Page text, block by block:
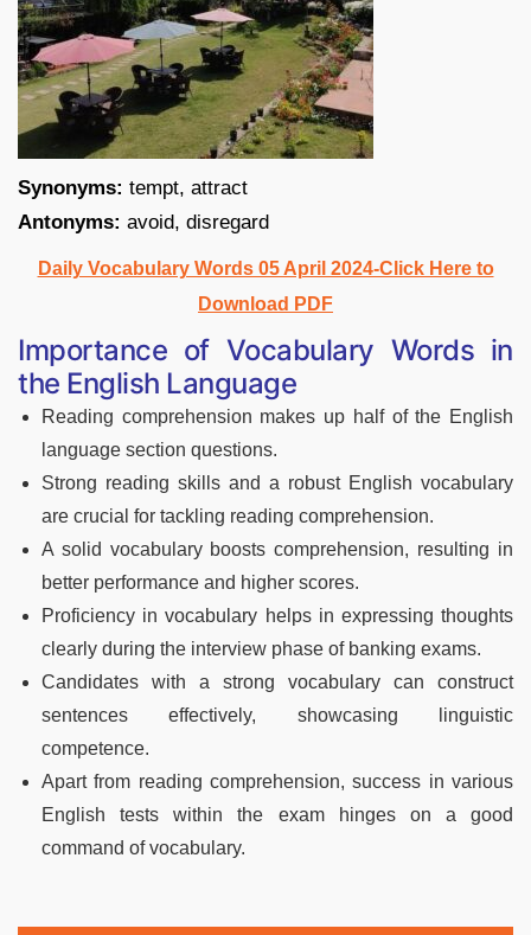
Synonyms: tempt, attract
Antonyms: avoid, disregard
Daily Vocabulary Words 05 April 2024-Click Here to
Download PDF
Importance of Vocabulary Words in
the English Language
Reading comprehension makes up half of the English
language section questions.
Strong reading skills and a robust English vocabulary
are crucial for tackling reading comprehension.
A solid vocabulary boosts comprehension, resulting in
better performance and higher scores.
Proficiency in vocabulary helps in expressing thoughts
clearly during the interview phase of banking exams.
Candidates with a strong vocabulary can construct
sentences effectively, showcasing linguistic
competence.
Apart from reading comprehension, success in various
English tests within the exam hinges on a good
command of vocabulary.